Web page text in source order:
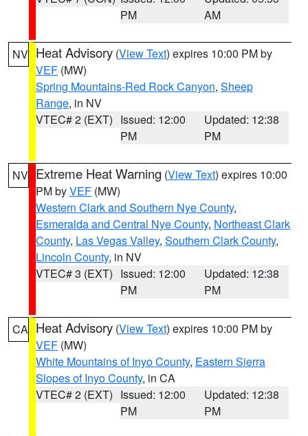
PM
AM
NV Heat Advisory (View Text) expires 10:00 PM by
VEF (MW)
Spring Mountains-Red Rock Canyon, Sheep
Range, in NV
VTEC# 2 (EXT) Issued: 12:00
PM
Updated: 12:38
PM
NV Extreme Heat Warning (View Text) expires 10:00
PM byVEF (MW)
Western Clark and Southern Nye County,
Esmeralda and Central Nye County, Northeast Clark
County, Las Vegas Valley, Southern Clark County,
Lincoln County, in NV
VTEC# 3 (EXT) Issued: 12:00
PM
Updated: 12:38
PM
CA Heat Advisory (View Text) expires 10:00 PM by
VEF (MW)
White Mountains of Inyo County, Eastern Sierra
Slopes of Inyo County, in CA
VTEC# 2 (EXT) Issued: 12:00
PM
Updated: 12:38
PM